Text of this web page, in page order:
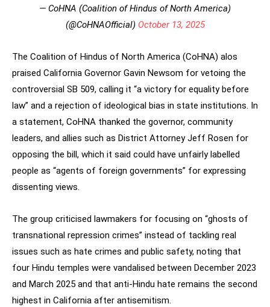
— CoHNA (Coalition of Hindus of North America)
(@CoHNAOfficial) October 13, 2025
The Coalition of Hindus of North America (CoHNA) alos
praised California Governor Gavin Newsom for vetoing the
controversial SB 509, calling it “a victory for equality before
law” and a rejection of ideological bias in state institutions. In
a statement, CoHNA thanked the governor, community
leaders, and allies such as District Attorney Jeff Rosen for
opposing the bill, which it said could have unfairly labelled
people as “agents of foreign governments” for expressing
dissenting views.
The group criticised lawmakers for focusing on “ghosts of
transnational repression crimes” instead of tackling real
issues such as hate crimes and public safety, noting that
four Hindu temples were vandalised between December 2023
and March 2025 and that anti-Hindu hate remains the second
highest in California after antisemitism.